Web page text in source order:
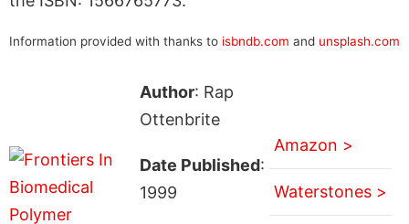
Information provided with thanks to isbndb.com and unsplash.com
Author: Rap
Ottenbrite
Date Published:
1999
Amazon >
Waterstones >